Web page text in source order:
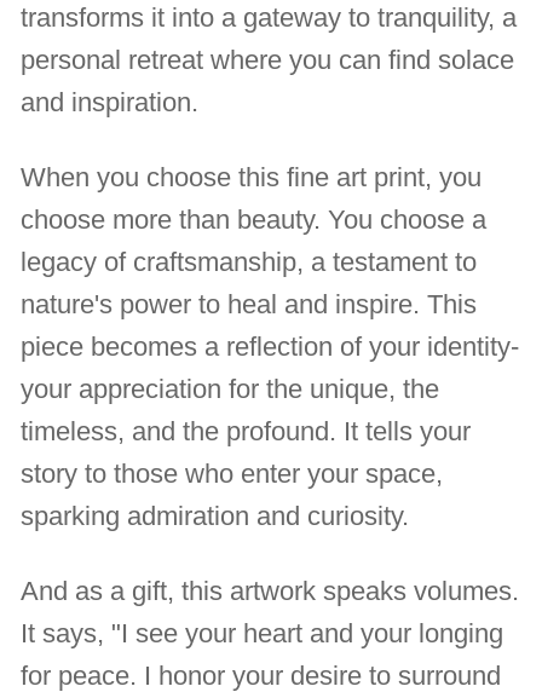
transforms it into a gateway to tranquility, a
personal retreat where you can find solace
and inspiration.
When you choose this fine art print, you
choose more than beauty. You choose a
legacy of craftsmanship, a testament to
nature's power to heal and inspire. This
piece becomes a reflection of your identity-
your appreciation for the unique, the
timeless, and the profound. It tells your
story to those who enter your space,
sparking admiration and curiosity.
And as a gift, this artwork speaks volumes.
It says, "I see your heart and your longing
for peace. I honor your desire to surround